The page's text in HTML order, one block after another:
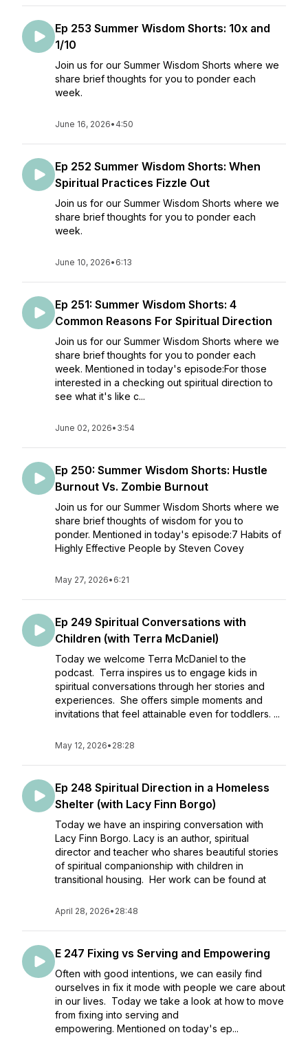
Ep 253 Summer Wisdom Shorts: 10x and
1/10
Join us for our Summer Wisdom Shorts where we
share brief thoughts for you to ponder each
week.
June 16, 2026• 4:50
Ep 252 Summer Wisdom Shorts: When
Spiritual Practices Fizzle Out
Join us for our Summer Wisdom Shorts where we
share brief thoughts for you to ponder each
week.
June 10, 2026• 6:13
Ep 251: Summer Wisdom Shorts: 4
Common Reasons For Spiritual Direction
Join us for our Summer Wisdom Shorts where we
share brief thoughts for you to ponder each
week. Mentioned in today's episode:For those
interested in a checking out spiritual direction to
see what it's like c...
June 02, 2026• 3:54
Ep 250: Summer Wisdom Shorts: Hustle
Burnout Vs. Zombie Burnout
Join us for our Summer Wisdom Shorts where we
share brief thoughts of wisdom for you to
ponder. Mentioned in today's episode:7 Habits of
Highly Effective People by Steven Covey
May 27, 2026• 6:21
Ep 249 Spiritual Conversations with
Children (with Terra McDaniel)
Today we welcome Terra McDaniel to the
podcast. Terra inspires us to engage kids in
spiritual conversations through her stories and
experiences. She offers simple moments and
invitations that feel attainable even for toddlers. ...
May 12, 2026• 28:28
Ep 248 Spiritual Direction in a Homeless
Shelter (with Lacy Finn Borgo)
Today we have an inspiring conversation with
Lacy Finn Borgo. Lacy is an author, spiritual
director and teacher who shares beautiful stories
of spiritual companionship with children in
transitional housing. Her work can be found at
April 28, 2026• 28:48
E 247 Fixing vs Serving and Empowering
Often with good intentions, we can easily find
ourselves in fix it mode with people we care about
in our lives. Today we take a look at how to move
from fixing into serving and
empowering. Mentioned on today's ep...